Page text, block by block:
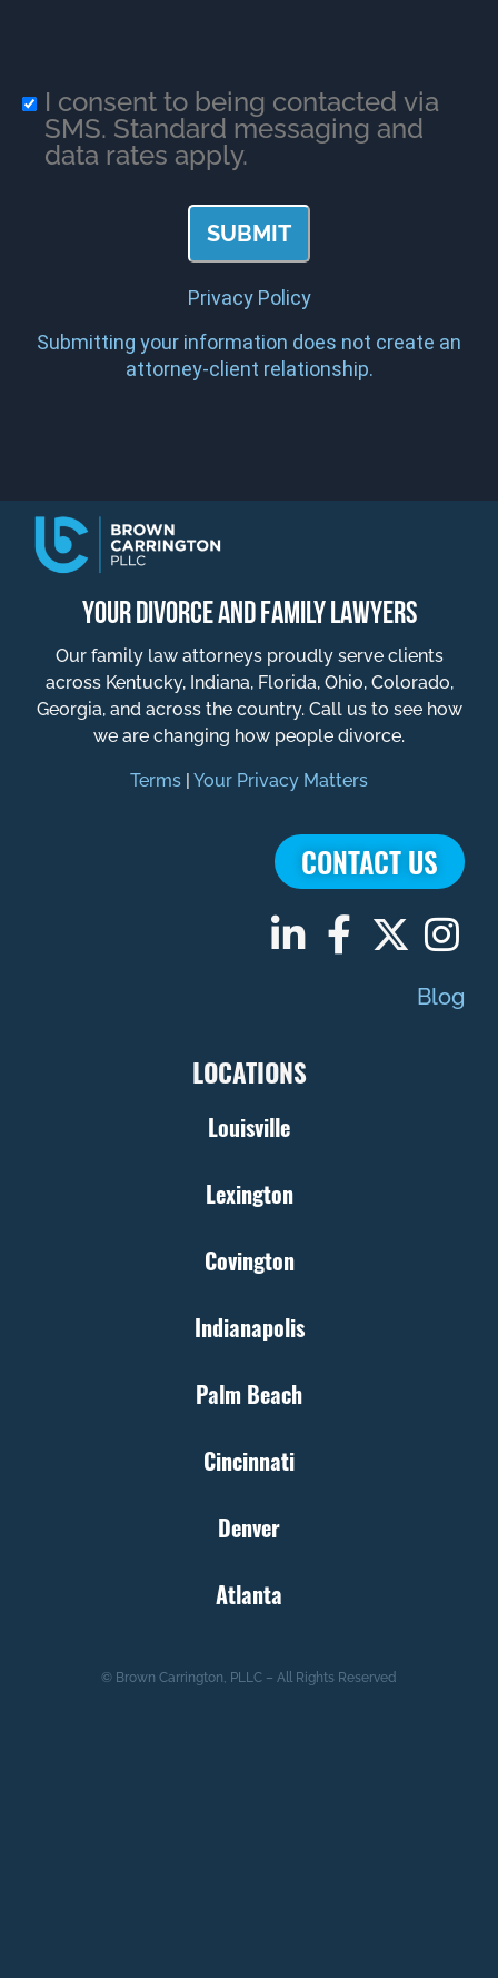
I consent to being contacted via
SMS. Standard messaging and
data rates apply.
Privacy Policy
Submitting your information does not create an
attorney-client relationship.
YOUR DIVORCE AND FAMILY LAWYERS
Our family law attorneys proudly serve clients
across Kentucky, Indiana, Florida, Ohio, Colorado,
Georgia, and across the country. Call us to see how
we are changing how people divorce.
Terms | Your Privacy Matters
CONTACT US
Blog
LOCATIONS
Louisville
Lexington
Covington
Indianapolis
Palm Beach
Cincinnati
Denver
Atlanta
© Brown Carrington, PLLC – All Rights Reserved